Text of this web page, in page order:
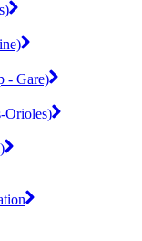
- Gare)
Orioles)